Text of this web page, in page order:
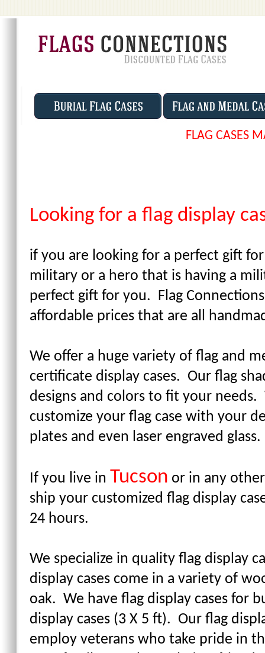
FLAG CASES
Looking for a flag display
if you are looking for a perfect gift
military or a hero that is having a
perfect gift for you. Flag
affordable prices that are all
We offer a huge variety of flag and
certificate display cases. Our flag
designs and colors to fit your needs.
customize your flag case with your
plates and even laser engraved
If you live in Tucson or in any
ship your customized flag display
24 hours.
We specialize in quality flag display
display cases come in a variety of
oak. We have flag display cases for
display cases (3 X 5 ft). Our flag
employ veterans who take pride in